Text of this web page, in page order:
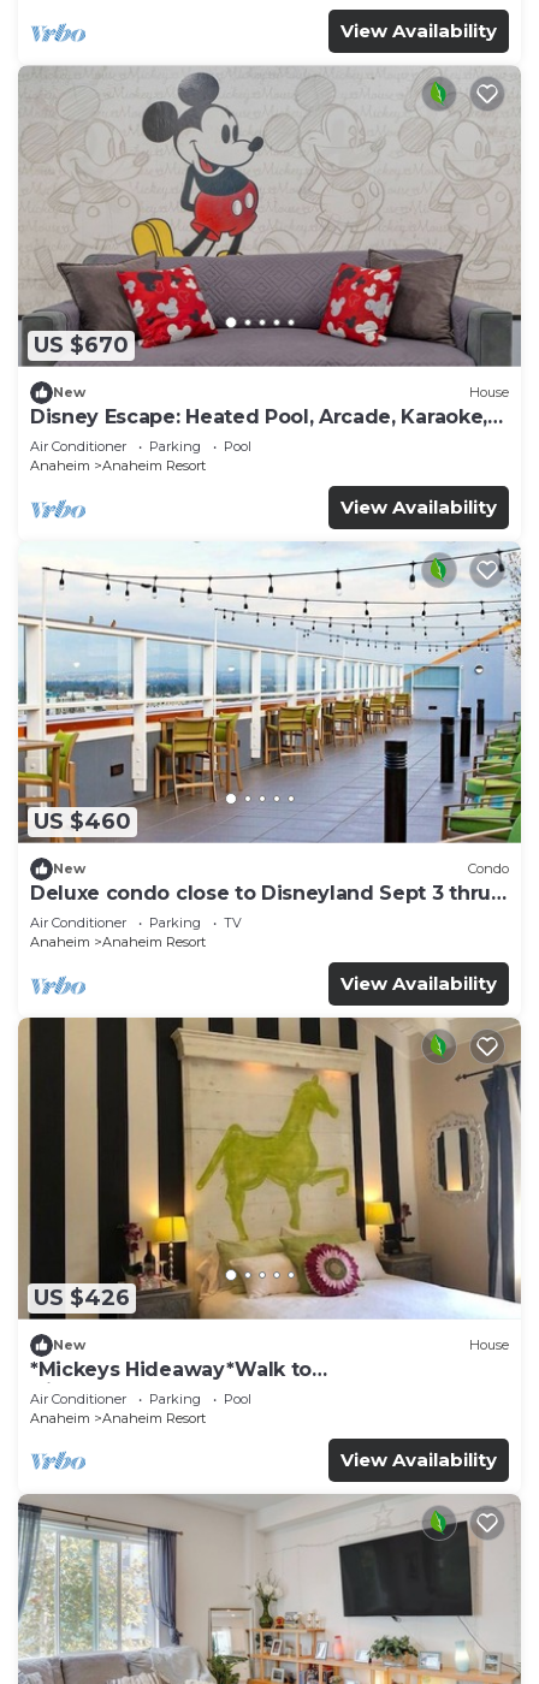
View Availability
US $670
New House
Disney Escape: Heated Pool, Arcade, Karaoke,
and More!
Air Conditioner Parking
Pool
Anaheim
Anaheim Resort
View Availability
US $460
New Condo
Deluxe condo close to Disneyland Sept 3 thru
Sept 7
Air Conditioner Parking
TV
Anaheim
Anaheim Resort
View Availability
US $426
New House
*Mickeys Hideaway*Walk to
Disneyland*Summer Fun!
Air Conditioner Parking
Pool
Anaheim
Anaheim Resort
View Availability